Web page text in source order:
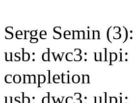
Serge Semin (3):
usb: dwc3: ulpi:
completion